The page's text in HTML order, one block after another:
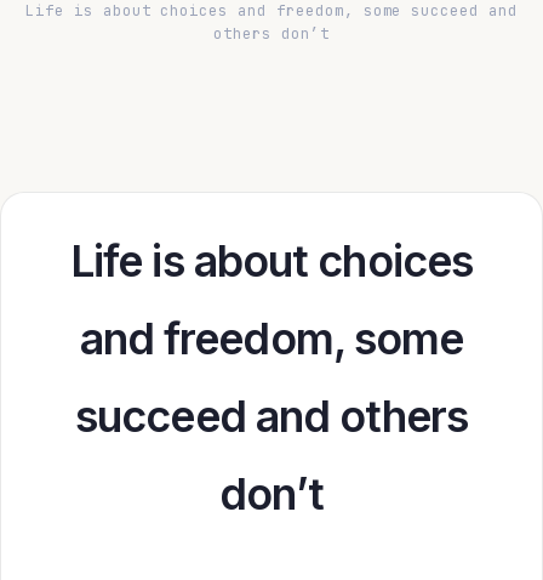
Life is about choices and freedom, some succeed and
others don’t
Life is about choices
and freedom, some
succeed and others
don’t